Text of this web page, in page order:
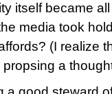
itself became
media took
(I realize
propsing a